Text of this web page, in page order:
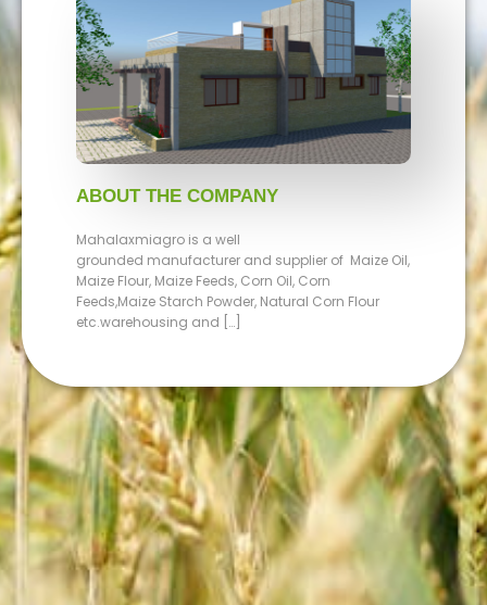
ABOUT THE COMPANY
Mahalaxmiagro is a well
grounded manufacturer and supplier of Maize Oil,
Maize Flour, Maize Feeds, Corn Oil, Corn
Feeds,Maize Starch Powder, Natural Corn Flour
etc.warehousing and […]